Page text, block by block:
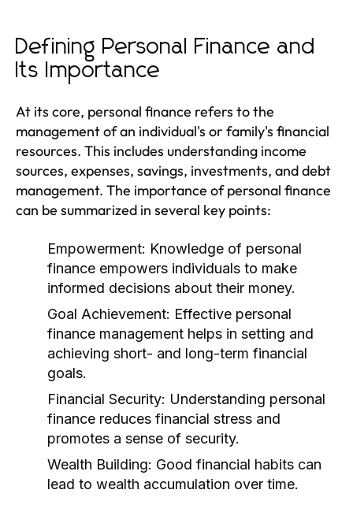
Defining Personal Finance and
Its Importance
At its core, personal finance refers to the
management of an individual's or family's financial
resources. This includes understanding income
sources, expenses, savings, investments, and debt
management. The importance of personal finance
can be summarized in several key points:
Empowerment: Knowledge of personal
finance empowers individuals to make
informed decisions about their money.
Goal Achievement: Effective personal
finance management helps in setting and
achieving short- and long-term financial
goals.
Financial Security: Understanding personal
finance reduces financial stress and
promotes a sense of security.
Wealth Building: Good financial habits can
lead to wealth accumulation over time.